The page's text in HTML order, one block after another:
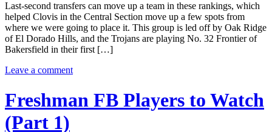
Last-second transfers can move up a team in these rankings, which
helped Clovis in the Central Section move up a few spots from
where we were going to place it. This group is led off by Oak Ridge
of El Dorado Hills, and the Trojans are playing No. 32 Frontier of
Bakersfield in their first […]
Leave a comment
Freshman FB Players to Watch
(Part 1)